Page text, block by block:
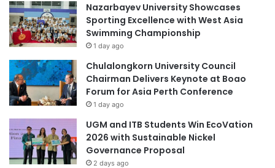
Nazarbayev University Showcases
Sporting Excellence with West Asia
Swimming Championship
1 day ago
Chulalongkorn University Council
Chairman Delivers Keynote at Boao
Forum for Asia Perth Conference
1 day ago
UGM and ITB Students Win EcoVation
2026 with Sustainable Nickel
Governance Proposal
2 days ago